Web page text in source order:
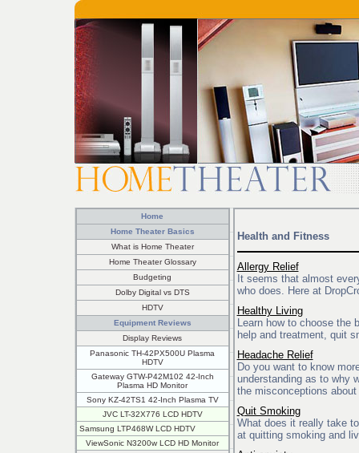
Home
Home Theater Basics
What is Home Theater
Home Theater Glossary
Budgeting
Dolby Digital vs DTS
HDTV
Equipment Reviews
Display Reviews
Panasonic TH-42PX500U Plasma
HDTV
Gateway GTW-P42M102 42-Inch
Plasma HD Monitor
Sony KZ-42TS1 42-Inch Plasma TV
JVC LT-32X776 LCD HDTV
Samsung LTP468W LCD HDTV
ViewSonic N3200w LCD HD Monitor
Health and Fitness
Allergy Relief
It seems that almost
who does. Here at
Healthy Living
Learn how to choose the
help and treatment, quit
Headache Relief
Do you want to know
understanding as to why
the misconceptions
Quit Smoking
What does it really take
at quitting smoking and